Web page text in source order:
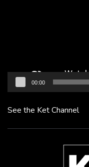
00:00
See the Ket Channel